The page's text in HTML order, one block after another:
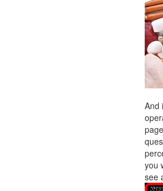
And
you
see